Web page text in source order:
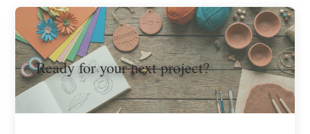
Ready for your next project?